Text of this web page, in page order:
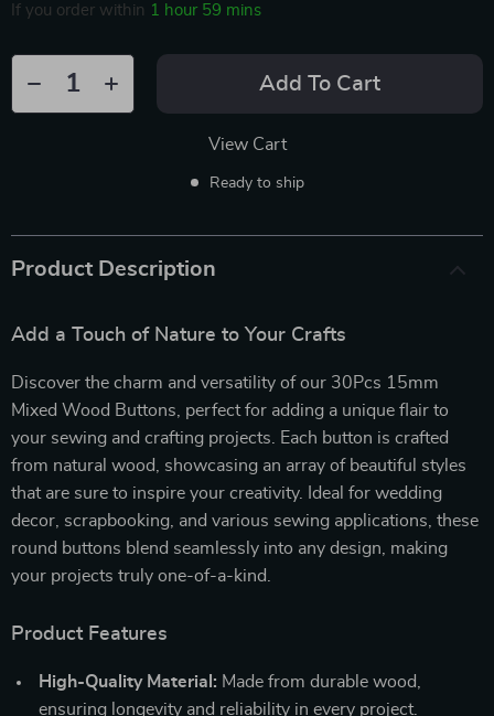
If you order within 1 hour 59 mins
Add To Cart
View Cart
Ready to ship
Product Description
Add a Touch of Nature to Your Crafts
Discover the charm and versatility of our 30Pcs 15mm
Mixed Wood Buttons, perfect for adding a unique flair to
your sewing and crafting projects. Each button is crafted
from natural wood, showcasing an array of beautiful styles
that are sure to inspire your creativity. Ideal for wedding
decor, scrapbooking, and various sewing applications, these
round buttons blend seamlessly into any design, making
your projects truly one-of-a-kind.
Product Features
High-Quality Material: Made from durable wood,
ensuring longevity and reliability in every project.